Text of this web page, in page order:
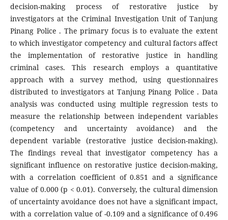
decision-making process of restorative justice by
investigators at the Criminal Investigation Unit of Tanjung
Pinang Police . The primary focus is to evaluate the extent
to which investigator competency and cultural factors affect
the implementation of restorative justice in handling
criminal cases. This research employs a quantitative
approach with a survey method, using questionnaires
distributed to investigators at Tanjung Pinang Police . Data
analysis was conducted using multiple regression tests to
measure the relationship between independent variables
(competency and uncertainty avoidance) and the
dependent variable (restorative justice decision-making).
The findings reveal that investigator competency has a
significant influence on restorative justice decision-making,
with a correlation coefficient of 0.851 and a significance
value of 0.000 (p < 0.01). Conversely, the cultural dimension
of uncertainty avoidance does not have a significant impact,
with a correlation value of -0.109 and a significance of 0.496